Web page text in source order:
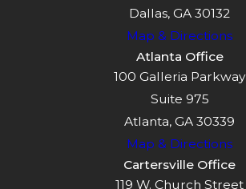
Dallas, GA 30132
Map & Directions
Atlanta Office
100 Galleria Parkway
Suite 975
Atlanta, GA 30339
Map & Directions
Cartersville Office
119 W. Church Street